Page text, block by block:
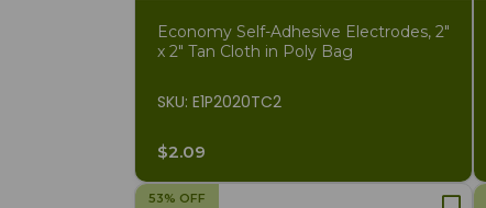
Economy Self-Adhesive Electrodes, 2"
x 2" Tan Cloth in Poly Bag
SKU: E1P2020TC2
$2.09
53% OFF